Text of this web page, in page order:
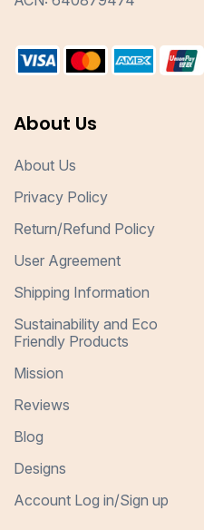
About Us
About Us
Privacy Policy
Return/Refund Policy
User Agreement
Shipping Information
Sustainability and Eco
Friendly Products
Mission
Reviews
Blog
Designs
Account Log in/Sign up